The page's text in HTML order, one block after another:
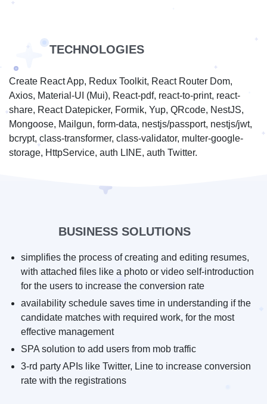
TECHNOLOGIES
Create React App, Redux Toolkit, React Router Dom,
Axios, Material-UI (Mui), React-pdf, react-to-print, react-
share, React Datepicker, Formik, Yup, QRcode, NestJS,
Mongoose, Mailgun, form-data, nestjs/passport, nestjs/jwt,
bcrypt, class-transformer, class-validator, multer-google-
storage, HttpService, auth LINE, auth Twitter.
BUSINESS SOLUTIONS
simplifies the process of creating and editing resumes,
with attached files like a photo or video self-introduction
for the users to increase the conversion rate
availability schedule saves time in understanding if the
candidate matches with required work, for the most
effective management
SPA solution to add users from mob traffic
3-rd party APIs like Twitter, Line to increase conversion
rate with the registrations